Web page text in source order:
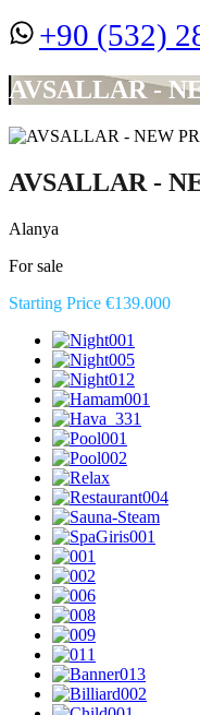
+90 (532)
AVSALLAR -
AVSALLAR -
Alanya
For sale
Starting Price €139.000